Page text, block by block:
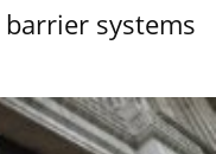
systems